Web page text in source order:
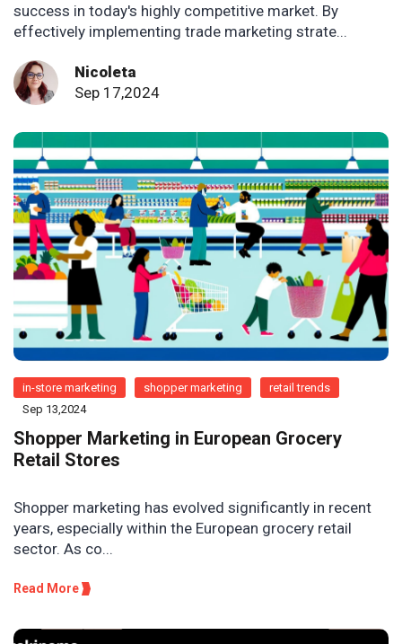
success in today's highly competitive market. By
effectively implementing trade marketing strate...
Nicoleta
Sep 17,2024
in-store marketing shopper marketing
retail trends
Sep 13,2024
Shopper Marketing in European Grocery
Retail Stores
Shopper marketing has evolved significantly in recent
years, especially within the European grocery retail
sector. As co...
Read More